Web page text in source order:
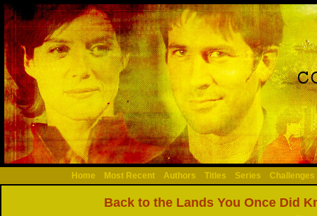
Home Most Recent Authors Titles Series Challenges
Back to the Lands You Once Did